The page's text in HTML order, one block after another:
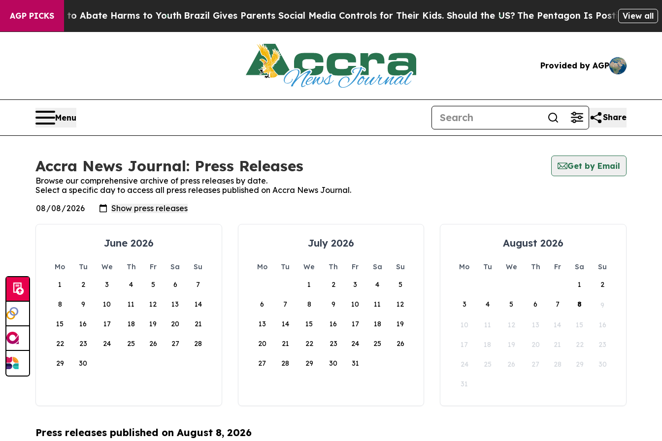
AGP PICKS
Fund to Abate Harms to YouthBrazil Gives Parents Social Media Controls for Their Kids. Should the US?The Pentagon Is Posting Cryptic
View all
Provided by AGP
Menu Share
Accra News Journal: Press Releases
Get by Email
Browse our comprehensive archive of press releases by date.
Select a specific day to access all press releases published on Accra News Journal.
June 2026
Mo Tu We Th Fr Sa
Su
1
2 3 4 5 6 7
8 9 10 11 12 13 14
15 16 17 18 19 20 21
22 23 24 25 26 27 28
29 30
July 2026
Mo Tu We Th Fr Sa
Su
1
2 3 4 5
6 7 8 9 10 11 12
13 14 15 16 17 18 19
20 21 22 23 24 25 26
27 28 29 30 31
August 2026
Mo Tu We Th Fr Sa
Su
1
2
3 4 5 6 7 8 9
10 11 12 13 14 15 16
17 18 19 20 21 22 23
24 25 26 27 28 29 30
31
Press releases published on August 8, 2026